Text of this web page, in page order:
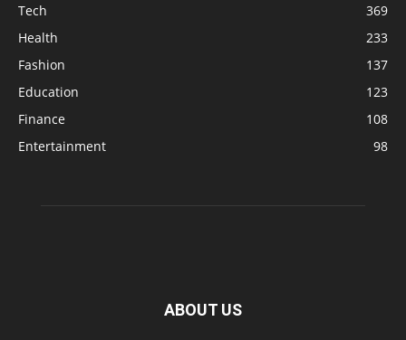
Tech
369
Health
233
Fashion
137
Education
123
Finance
108
Entertainment
98
ABOUT US